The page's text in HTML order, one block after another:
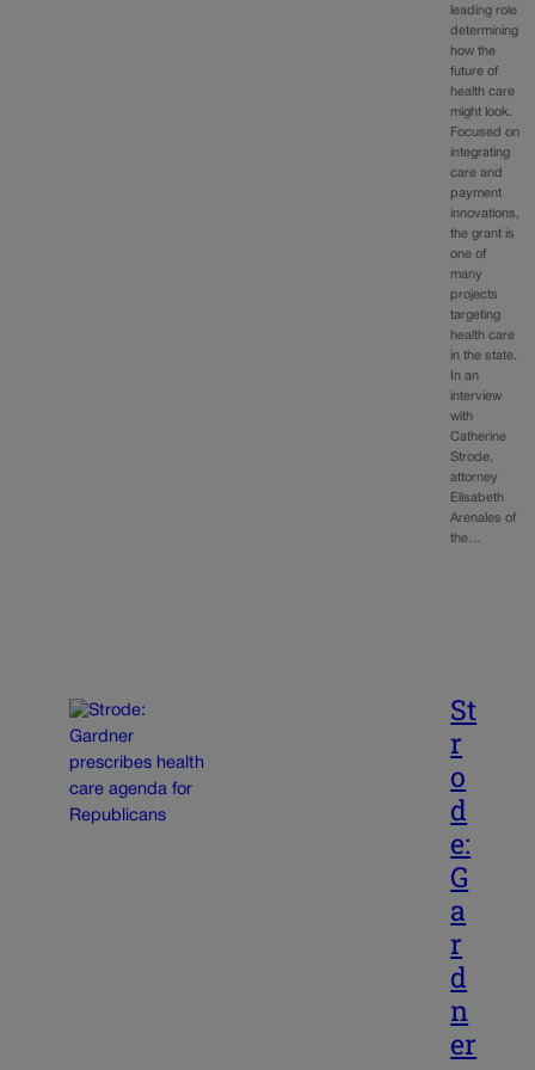
leading role
determining
how the
future of
health care
might look.
Focused on
integrating
care and
payment
innovations,
the grant is
one of
many
projects
targeting
health care
in the state.
In an
interview
with
Catherine
Strode,
attorney
Elisabeth
Arenales of
the…
St
r
o
d
e:
G
a
r
d
n
er